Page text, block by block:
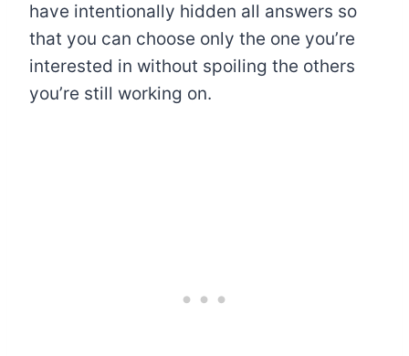
have intentionally hidden all answers so
that you can choose only the one you’re
interested in without spoiling the others
you’re still working on.